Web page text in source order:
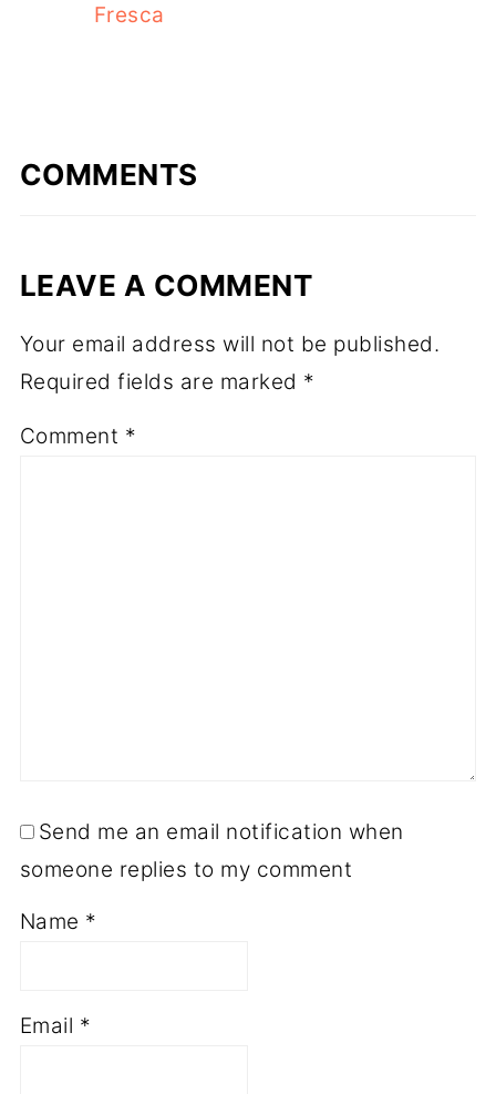
Fresca
COMMENTS
LEAVE A COMMENT
Your email address will not be published.
Required fields are marked *
Comment *
Send me an email notification when
someone replies to my comment
Name *
Email *